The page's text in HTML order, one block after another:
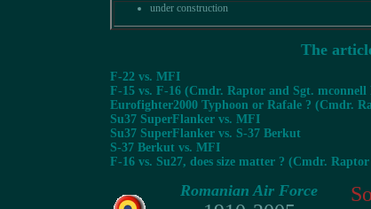
under construction
The
F-22 vs. MFI
F-15 vs. F-16 (Cmdr. Raptor and Sgt. mconnell
Eurofighter2000 Typhoon or Rafale ? (Cmdr.
Su37 SuperFlanker vs. MFI
Su37 SuperFlanker vs. S-37 Berkut
S-37 Berkut vs. MFI
F-16 vs. Su27, does size matter ? (Cmdr.
Romanian Air Force